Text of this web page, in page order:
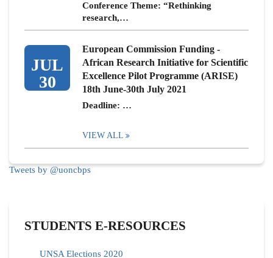
Conference Theme: “Rethinking
research,…
JUL
30
European Commission Funding -
African Research Initiative for Scientific
Excellence Pilot Programme (ARISE)
18th June-30th July 2021
Deadline: …
VIEW ALL
Tweets by @uoncbps
STUDENTS E-RESOURCES
UNSA Elections 2020